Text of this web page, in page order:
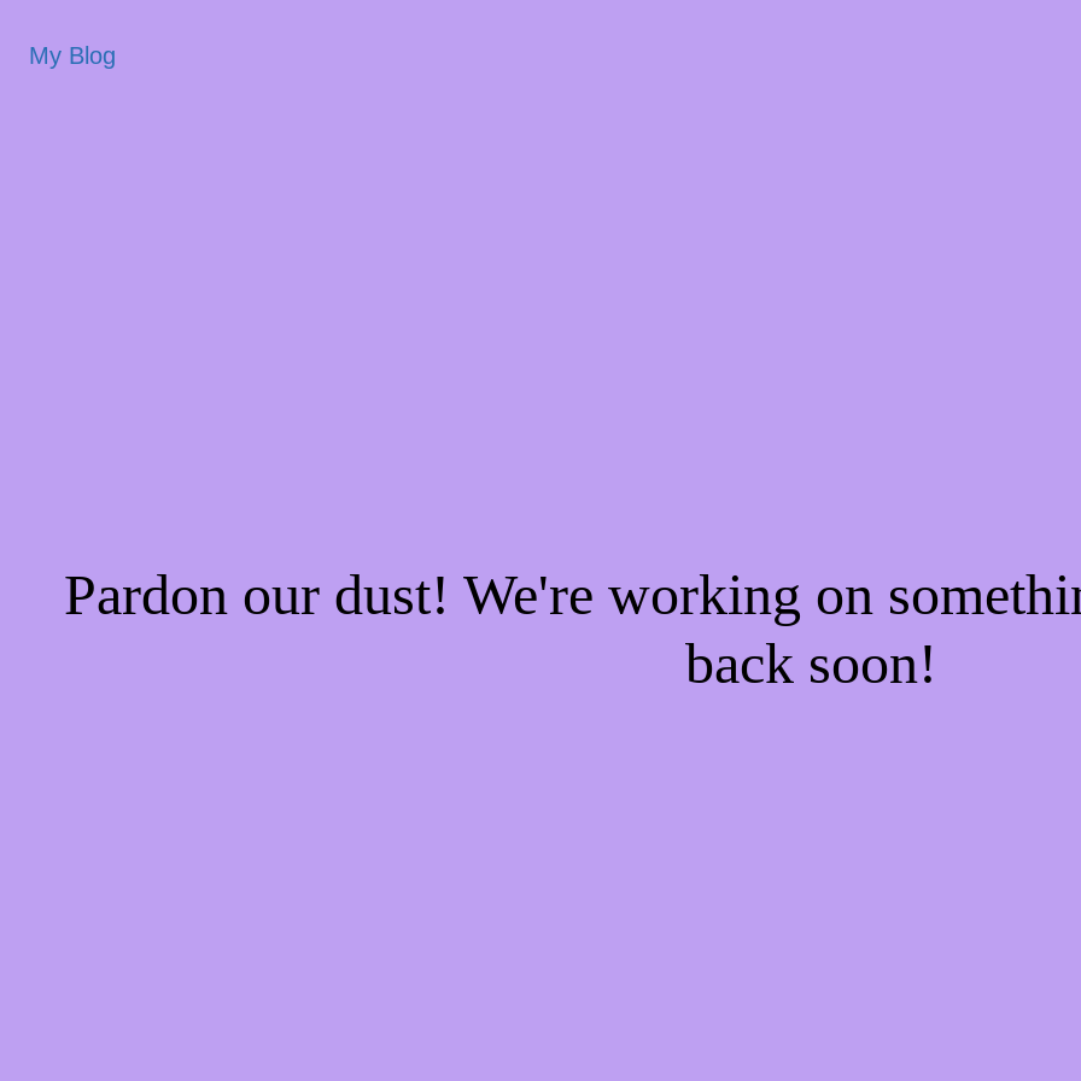
My Blog
Pardon our dust! We're working on
back soon!